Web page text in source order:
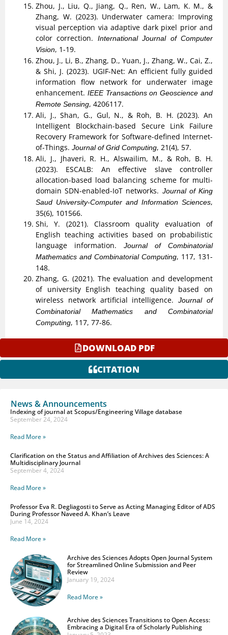
Zhou, J., Liu, Q., Jiang, Q., Ren, W., Lam, K. M., &
Zhang, W. (2023). Underwater camera: Improving
visual perception via adaptive dark pixel prior and
color correction.
International Journal of Computer
Vision, 1-19.
Zhou, J., Li, B., Zhang, D., Yuan, J., Zhang, W., Cai, Z.,
& Shi, J. (2023). UGIF-Net: An efficient fully guided
information flow network for underwater image
enhancement. IEEE Transactions on Geoscience and
Remote Sensing, 4206117.
Ali, J., Shan, G., Gul, N., & Roh, B. H. (2023). An
Intelligent Blockchain-based Secure Link Failure
Recovery Framework for Software-defined Internet-
of-Things. Journal of Grid Computing, 21(4), 57.
Ali, J., Jhaveri, R. H., Alswailim, M., & Roh, B. H.
(2023). ESCALB: An effective slave controller
allocation-based load balancing scheme for multi-
domain SDN-enabled-IoT networks. Journal of King
Saud University-Computer and Information Sciences,
35(6), 101566.
Shi, Y. (2021). Classroom quality evaluation of
English teaching activities based on probabilistic
language information. Journal of Combinatorial
Mathematics and Combinatorial Computing, 117, 131-
148.
Zhang, G. (2021). The evaluation and development
of university English teaching quality based on
wireless network artificial intelligence.Journal of
Combinatorial Mathematics and Combinatorial
Computing, 117, 77-86.
DOWNLOAD PDF
CITATION
News & Announcements
Indexing of journal at Scopus/Engineering Village database
September 24, 2024
Read More »
Clarification on the Status and Affiliation of Archives des Sciences: A
Multidisciplinary Journal
September 4, 2024
Read More »
Professor Eva R. Degliagosti to Serve as Acting Managing Editor of ADS
During Professor Naveed A. Khan’s Leave
June 14, 2024
Read More »
Archive des Sciences Adopts Open Journal System
for Streamlined Online Submission and Peer
Review
January 19, 2024
Read More »
Archive des Sciences Transitions to Open Access:
Embracing a Digital Era of Scholarly Publishing